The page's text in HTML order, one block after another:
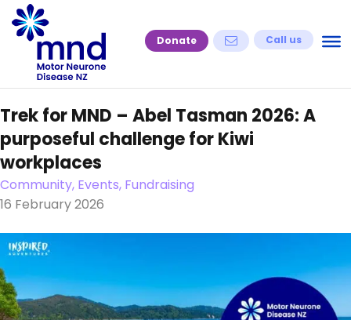
Skip
to
content
Donate Call us
Trek for MND – Abel Tasman 2026: A
purposeful challenge for Kiwi
workplaces
Community, Events, Fundraising
16 February 2026